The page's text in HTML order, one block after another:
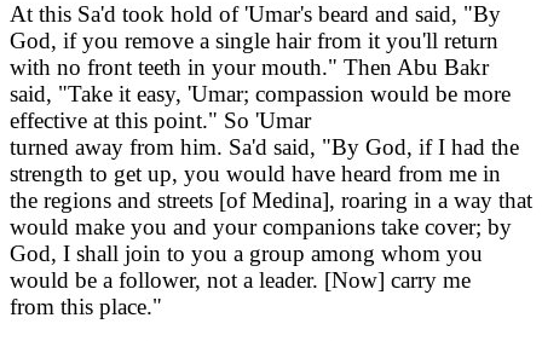
At this Sa'd took hold of 'Umar's beard and said, "By
God, if you remove a single hair from it you'll return
with no front teeth in your mouth." Then Abu Bakr
said, "Take it easy, 'Umar; compassion would be more
effective at this point." So 'Umar
turned away from him. Sa'd said, "By God, if I had the
strength to get up, you would have heard from me in
the regions and streets [of Medina], roaring in a way that
would make you and your companions take cover; by
God, I shall join to you a group among whom you
would be a follower, not a leader. [Now] carry me
from this place."